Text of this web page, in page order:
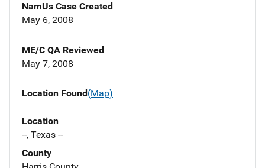
NamUs Case Created
May 6, 2008
ME/C QA Reviewed
May 7, 2008
Location Found(Map)
Location
--, Texas --
County